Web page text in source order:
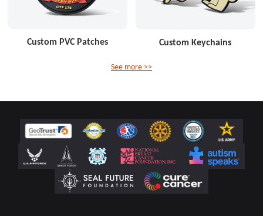
Custom PVC Patches Custom Keychains
See more >>